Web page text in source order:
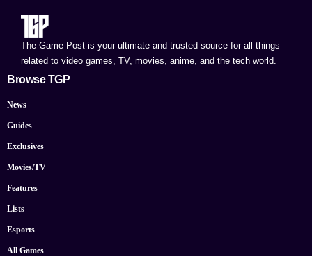
The Game Post is your ultimate and trusted source for all things
related to video games, TV, movies, anime, and the tech world.
Browse TGP
News
Guides
Exclusives
Movies/TV
Features
Lists
Esports
All Games